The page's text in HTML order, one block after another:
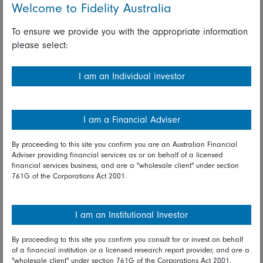
for example, the web has done. But just like the web, there
is a quirk that means it can fail to properly account for long-
term negative impacts. In the case of capitalism these could
Boards have a significant role to play in this. One that
that the board has a duty to serve. Businesses both shape
society and are shaped by it. And boards shape businesses.
powerplants, as well as the bike sheds, and break free of
Parkinson’s Law of Triviality.
This article is an edited version of a speech given to the FT
Moral Money conference on Oct 1.
Welcome to Fidelity Australia
To ensure we provide you with the appropriate information
please select:
I am an Individual investor
I am a Financial Adviser
By proceeding to this site you confirm you are an Australian Financial
Adviser providing financial services as or on behalf of a licensed
financial services business, and are a "wholesale client" under section
761G of the Corporations Act 2001.
I am an Institutional Investor
By proceeding to this site you confirm you consult for or invest on behalf
of a financial institution or a licensed research report provider, and are a
"wholesale client" under section 761G of the Corporations Act 2001.